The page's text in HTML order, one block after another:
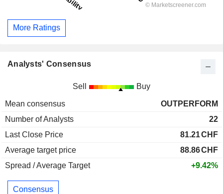
More Ratings
Analysts' Consensus
Sell Buy
Mean consensus
OUTPERFORM
Number of Analysts
22
Last Close Price
81.21CHF
Average target price
88.86CHF
Spread / Average Target
+9.42%
Consensus